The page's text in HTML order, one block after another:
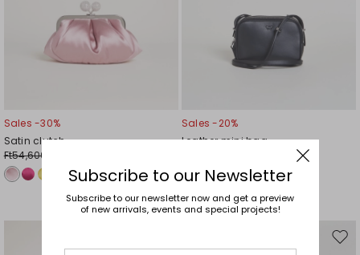
Sales -30%
Satin clutch
Ft54,600.00
Sales -20%
Leather mini bag
Ft42,100.00
Subscribe to our Newsletter
Subscribe to our newsletter now and get a preview
of new arrivals, events and special projects!